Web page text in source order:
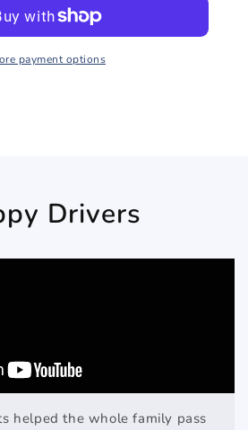
payment options
Drivers
helped the whole family pass